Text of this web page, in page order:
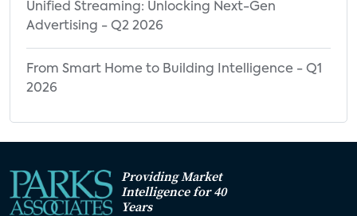
Unified Streaming: Unlocking Next-Gen
Advertising - Q2 2026
From Smart Home to Building Intelligence - Q1
2026
Providing Market
Intelligence for 40
Years